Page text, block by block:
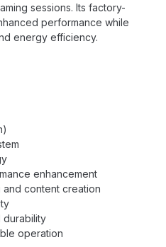
sessions. Its factory-
performance while
energy efficiency.
enhancement
content creation
operation